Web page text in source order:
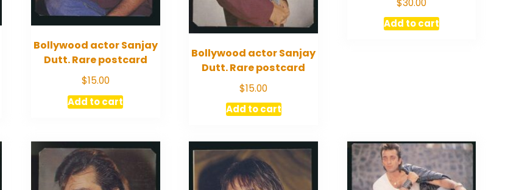
Bollywood actor Sanjay
Dutt. Rare postcard
$15.00
Add to cart
Bollywood actor Sanjay
Dutt. Rare postcard
$15.00
Add to cart
$30.00
Add to cart